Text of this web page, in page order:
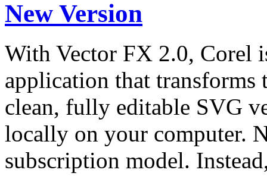
New Version
With Vector FX 2.0, Corel
application that transforms
clean, fully editable SVG
locally on your computer.
subscription model.